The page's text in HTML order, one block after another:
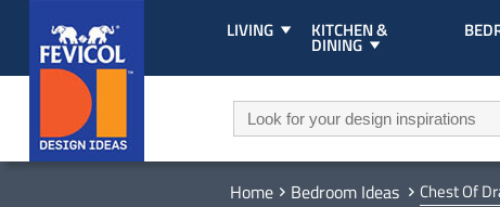
LIVING KITCHEN &
DINING
Home Bedroom Ideas Chest Of